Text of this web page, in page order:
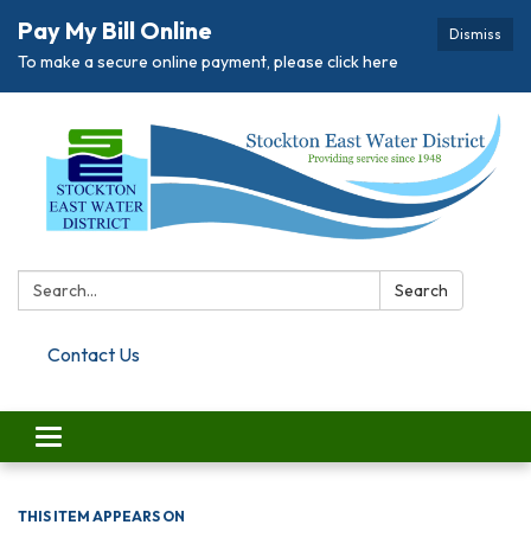
Dismiss
Pay My Bill Online
To make a secure online payment, please click here
Search: Search
Contact Us
Toggle navigation
THIS ITEM APPEARS ON